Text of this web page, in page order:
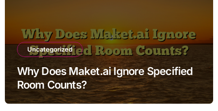
Uncategorized
Why Does Maket.ai Ignore Specified
Room Counts?